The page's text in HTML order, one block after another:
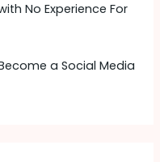
No Experience For
a Social Media